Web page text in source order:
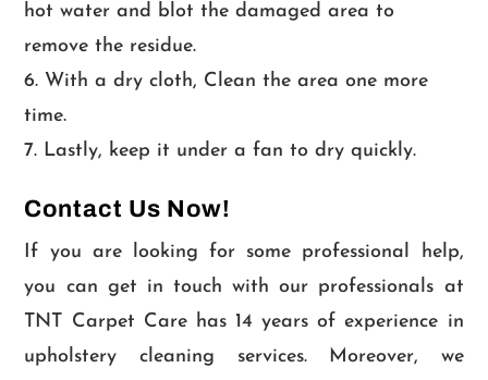
hot water and blot the damaged area to
remove the residue.
With a dry cloth, Clean the area one more
time.
Lastly, keep it under a fan to dry quickly.
Contact Us Now!
If you are looking for some professional help,
you can get in touch with our professionals at
TNT Carpet Care has 14 years of experience in
upholstery cleaning services. Moreover, we